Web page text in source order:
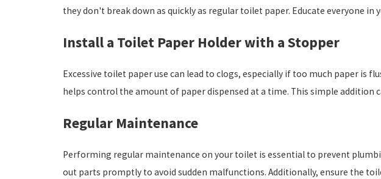
they don't break down as quickly as regular toilet paper. Educate everyone
Install a Toilet Paper Holder with a Stopper
Excessive toilet paper use can lead to clogs, especially if too much paper
helps control the amount of paper dispensed at a time. This simple
Regular Maintenance
Performing regular maintenance on your toilet is essential to prevent
out parts promptly to avoid sudden malfunctions. Additionally, ensure the